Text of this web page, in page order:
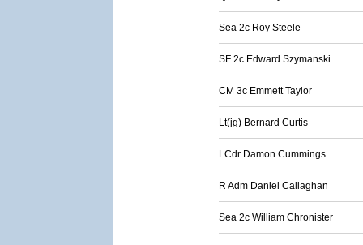
Sea 2c Roy Steele
SF 2c Edward Szymanski
CM 3c Emmett Taylor
Lt(jg) Bernard Curtis
LCdr Damon Cummings
R Adm Daniel Callaghan
Sea 2c William Chronister